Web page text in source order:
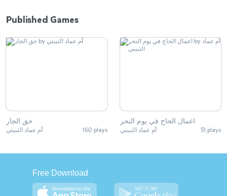
Published Games
حق الجار
أم عماد الثبيتي 160 plays
اعمال الحاج في يوم النحر
أم عماد الثبيتي 51 plays
Free Download